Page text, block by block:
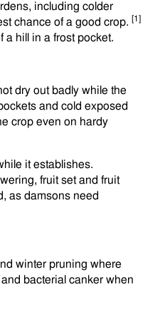
including colder
chance of a good crop. [1]
a hill in a frost pocket.
dry out badly while the
and cold exposed
crop even on hardy
it establishes.
fruit set and fruit
as damsons need
winter pruning where
bacterial canker when